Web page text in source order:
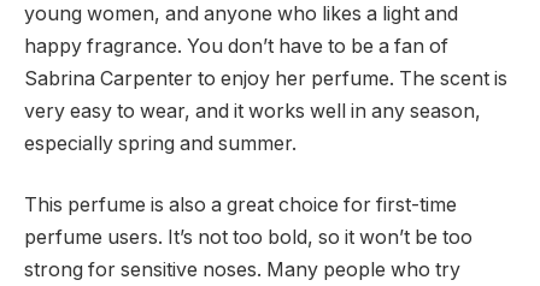
young women, and anyone who likes a light and
happy fragrance. You don’t have to be a fan of
Sabrina Carpenter to enjoy her perfume. The scent is
very easy to wear, and it works well in any season,
especially spring and summer.
This perfume is also a great choice for first-time
perfume users. It’s not too bold, so it won’t be too
strong for sensitive noses. Many people who try